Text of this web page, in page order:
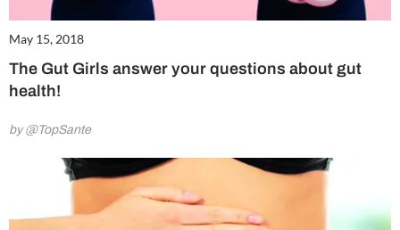
May 15, 2018
The Gut Girls answer your questions about gut
health!
by @TopSante